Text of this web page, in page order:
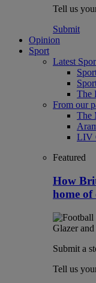
Tell us
Submit
Opinion
Sport
Latest
The
From our
The
LIV
Featured
How
home of
Submit a
Tell us